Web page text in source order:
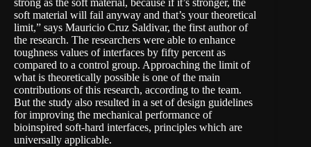
strong as the soft material, because if it’s stronger, the
soft material will fail anyway and that’s your theoretical
limit,” says Mauricio Cruz Saldivar, the first author of
the research. The researchers were able to enhance
toughness values of interfaces by fifty percent as
compared to a control group. Approaching the limit of
what is theoretically possible is one of the main
contributions of this research, according to the team.
But the study also resulted in a set of design guidelines
for improving the mechanical performance of
bioinspired soft-hard interfaces, principles which are
universally applicable.